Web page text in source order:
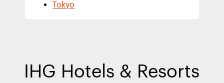
Tokyo
IHG Hotels & Resorts